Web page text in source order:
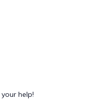
help!